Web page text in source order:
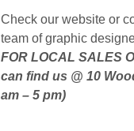
Check our website or
team of graphic
FOR LOCAL SALES
can find us @ 10
am – 5 pm)